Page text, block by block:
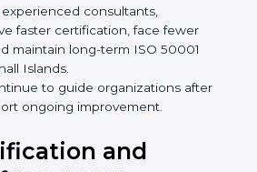
and competence development
and support
consultants,
maintain long-term ISO 50001
Islands.